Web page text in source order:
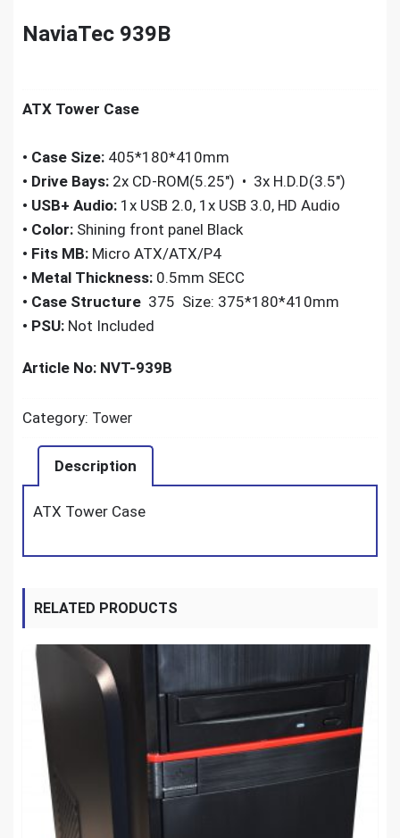
NaviaTec 939B
ATX Tower Case
• Case Size: 405*180*410mm
• Drive Bays: 2x CD-ROM(5.25″) • 3x H.D.D(3.5″)
• USB+ Audio: 1x USB 2.0, 1x USB 3.0, HD Audio
• Color: Shining front panel Black
• Fits MB: Micro ATX/ATX/P4
• Metal Thickness: 0.5mm SECC
• Case Structure 375 Size: 375*180*410mm
• PSU: Not Included
Article No: NVT-939B
Category: Tower
Description
ATX Tower Case
RELATED PRODUCTS